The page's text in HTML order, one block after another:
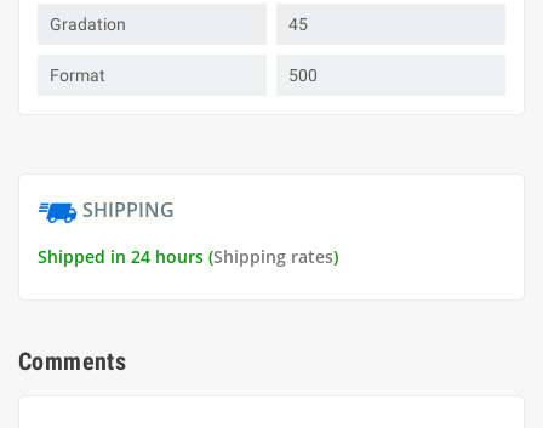
Gradation 45
Format 500
SHIPPING
Shipped in 24 hours (Shipping rates)
Comments